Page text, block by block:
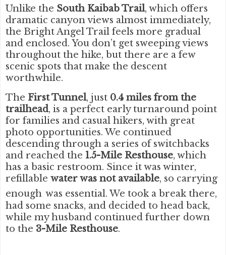
Unlike the South Kaibab Trail, which offers
dramatic canyon views almost immediately,
the Bright Angel Trail feels more gradual
and enclosed. You don’t get sweeping views
throughout the hike, but there are a few
scenic spots that make the descent
worthwhile.
The First Tunnel, just 0.4 miles from the
trailhead, is a perfect early turnaround point
for families and casual hikers, with great
photo opportunities. We continued
descending through a series of switchbacks
and reached the 1.5-Mile Resthouse, which
has a basic restroom. Since it was winter,
refillable water was not available, so carrying
enough was essential. We took a break there,
had some snacks, and decided to head back,
while my husband continued further down
to the 3-Mile Resthouse.